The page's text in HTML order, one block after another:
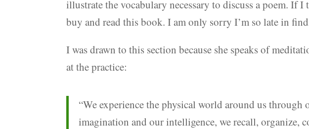
illustrate the vocabulary necessary to discuss a poem. If
buy and read this book. I am only sorry I’m so late in
I was drawn to this section because she speaks of
at the practice:
“We experience the physical world around us through
imagination and our intelligence, we recall, organize,